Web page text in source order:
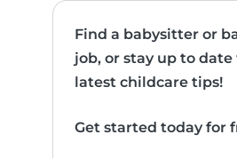
Find a babysitter or
job, or stay up to
latest childcare tips!
Get started today for